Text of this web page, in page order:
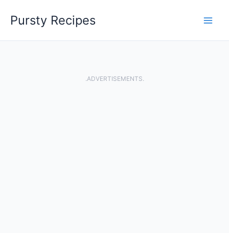
Pursty Recipes
.ADVERTISEMENTS.